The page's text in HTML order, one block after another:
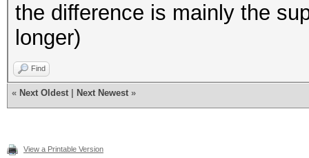
the difference is mainly the
longer)
Find
« Next Oldest Next Newest »
View a Printable Version